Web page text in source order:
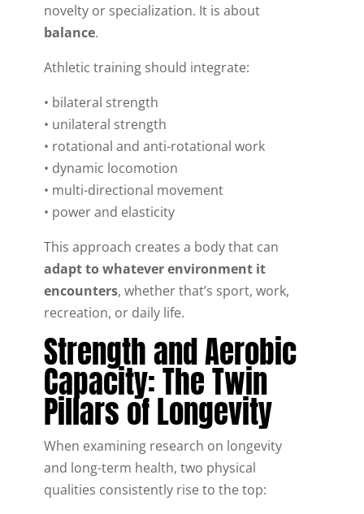
novelty or specialization. It is about
balance.
Athletic training should integrate:
• bilateral strength
• unilateral strength
• rotational and anti-rotational work
• dynamic locomotion
• multi-directional movement
• power and elasticity
This approach creates a body that can
adapt to whatever environment it
encounters, whether that’s sport, work,
recreation, or daily life.
Strength and Aerobic
Capacity: The Twin
Pillars of Longevity
When examining research on longevity
and long-term health, two physical
qualities consistently rise to the top: